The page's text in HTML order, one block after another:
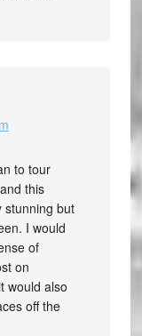
to tour
this
stunning but
I would
of
on
would also
off the